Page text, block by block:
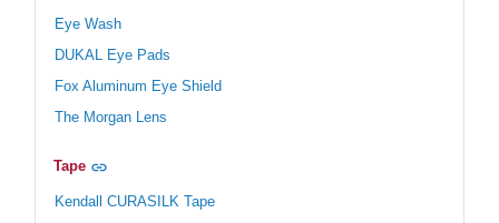
Eye Wash
DUKAL Eye Pads
Fox Aluminum Eye Shield
The Morgan Lens
Tape
Kendall CURASILK Tape